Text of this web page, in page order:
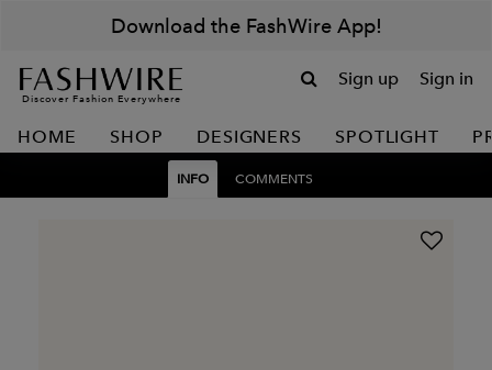
Download the FashWire App!
Discover Fashion Everywhere
Sign up Sign in
HOME SHOP DESIGNERS SPOTLIGHT
INFO COMMENTS